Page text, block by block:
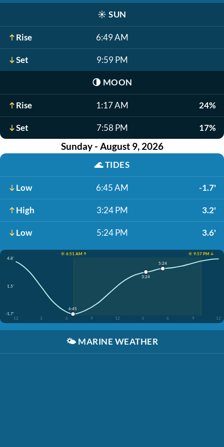
☀️ SUN
Rise 6:49 AM
Set 9:59 PM
🌗 MOON
Rise 1:17 AM 24%
Set 7:58 PM 17%
Sunday - August 9, 2026
🌊TIDES
Low 6:45 AM -1.7'
High 3:24 PM 3.2'
Low 5:24 PM 3.6'
☀️ 6:51 AM ↑
☀️ 9:57 PM ↓
4.8'
1.5'
-1.7'
12
3 6 9 12 3 6 9 12
6:45
3:24
5:24
🌤️ MARINE WEATHER